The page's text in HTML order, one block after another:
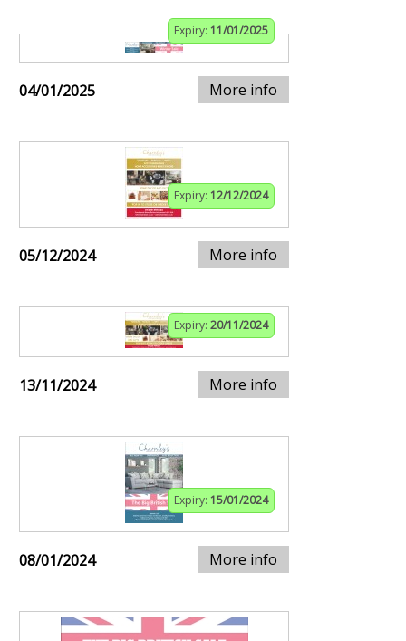
Expiry: 11/01/2025
04/01/2025 More info
Expiry: 12/12/2024
05/12/2024 More info
Expiry: 20/11/2024
13/11/2024 More info
Expiry: 15/01/2024
08/01/2024 More info